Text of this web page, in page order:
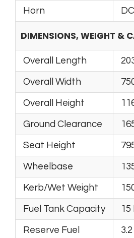
Horn
DIMENSIONS, WEIGHT &
Overall Length
Overall Width
Overall Height
Ground Clearance
Seat Height
Wheelbase
Kerb/Wet Weight
Fuel Tank Capacity
Reserve Fuel